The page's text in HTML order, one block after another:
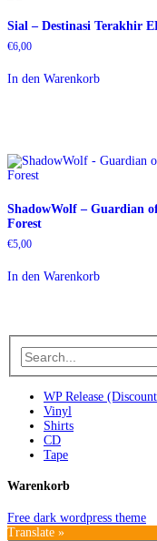
Sial – Destinasi Terakhir
€6,00
In den Warenkorb
ShadowWolf – Guardian
Forest
€5,00
In den Warenkorb
WP Release
Vinyl
Shirts
CD
Tape
Warenkorb
Free dark wordpress theme
Translate »